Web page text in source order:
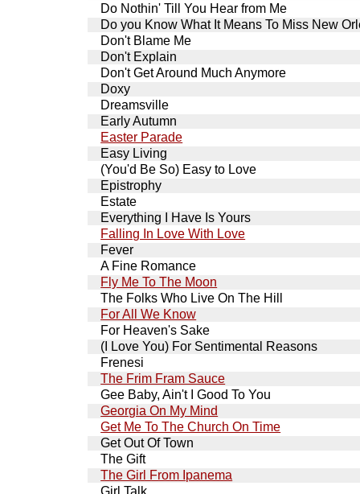
Do Nothin' Till You Hear from Me
Do you Know What It Means To Miss New
Don't Blame Me
Don't Explain
Don't Get Around Much Anymore
Doxy
Dreamsville
Early Autumn
Easter Parade
Easy Living
(You'd Be So) Easy to Love
Epistrophy
Estate
Everything I Have Is Yours
Falling In Love With Love
Fever
A Fine Romance
Fly Me To The Moon
The Folks Who Live On The Hill
For All We Know
For Heaven's Sake
(I Love You) For Sentimental Reasons
Frenesi
The Frim Fram Sauce
Gee Baby, Ain't I Good To You
Georgia On My Mind
Get Me To The Church On Time
Get Out Of Town
The Gift
The Girl From Ipanema
Girl Talk